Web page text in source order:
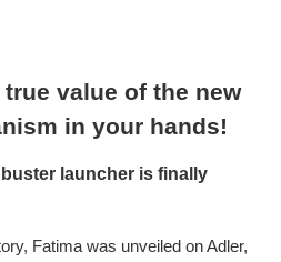
value of the new
in your hands!
launcher is finally
Fatima was unveiled on Adler,